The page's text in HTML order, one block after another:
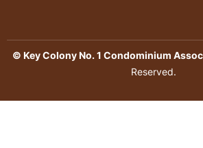
© Key Colony No. 1 Condominium
Reserved.